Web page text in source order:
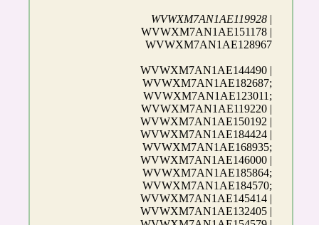
WVWXM7AN1AE119928 |
WVWXM7AN1AE151178 |
WVWXM7AN1AE128967
WVWXM7AN1AE144490 |
WVWXM7AN1AE182687;
WVWXM7AN1AE123011;
WVWXM7AN1AE119220 |
WVWXM7AN1AE150192 |
WVWXM7AN1AE184424 |
WVWXM7AN1AE168935;
WVWXM7AN1AE146000 |
WVWXM7AN1AE185864;
WVWXM7AN1AE184570;
WVWXM7AN1AE145414 |
WVWXM7AN1AE132405 |